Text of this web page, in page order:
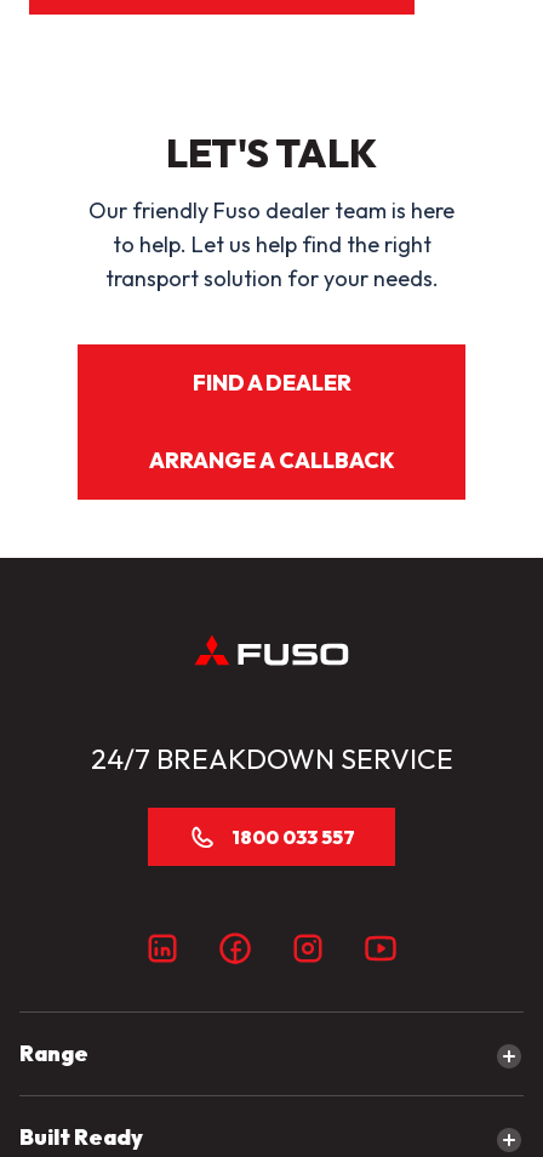
LET'S TALK
Our friendly Fuso dealer team is here
to help. Let us help find the right
transport solution for your needs.
FIND A DEALER
ARRANGE A CALLBACK
24/7 BREAKDOWN SERVICE
1800 033 557
Range
Canter
Built Ready